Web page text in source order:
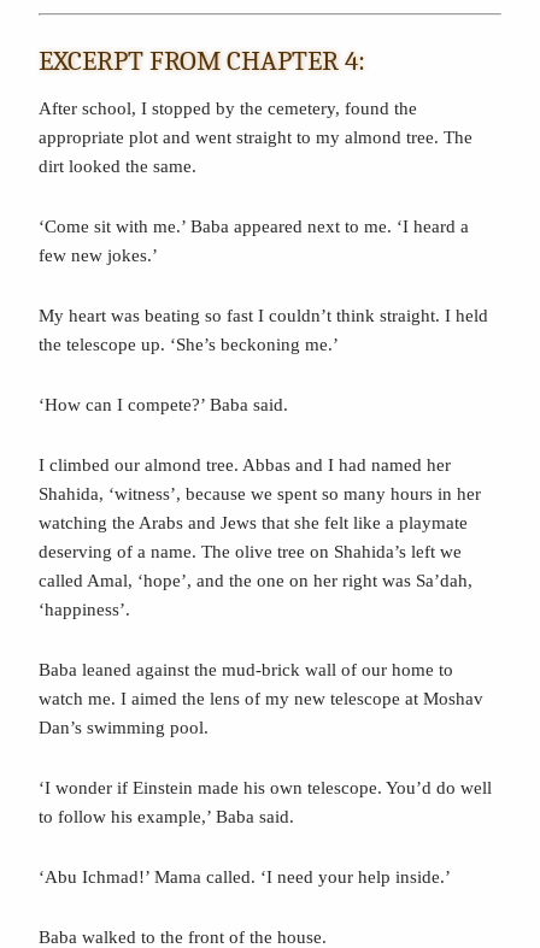
EXCERPT FROM CHAPTER 4:
After school, I stopped by the cemetery, found the
appropriate plot and went straight to my almond tree. The
dirt looked the same.
‘Come sit with me.’ Baba appeared next to me. ‘I heard a
few new jokes.’
My heart was beating so fast I couldn’t think straight. I held
the telescope up. ‘She’s beckoning me.’
‘How can I compete?’ Baba said.
I climbed our almond tree. Abbas and I had named her
Shahida, ‘witness’, because we spent so many hours in her
watching the Arabs and Jews that she felt like a playmate
deserving of a name. The olive tree on Shahida’s left we
called Amal, ‘hope’, and the one on her right was Sa’dah,
‘happiness’.
Baba leaned against the mud-brick wall of our home to
watch me. I aimed the lens of my new telescope at Moshav
Dan’s swimming pool.
‘I wonder if Einstein made his own telescope. You’d do well
to follow his example,’ Baba said.
‘Abu Ichmad!’ Mama called. ‘I need your help inside.’
Baba walked to the front of the house.